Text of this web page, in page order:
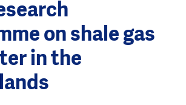
on shale gas
in the